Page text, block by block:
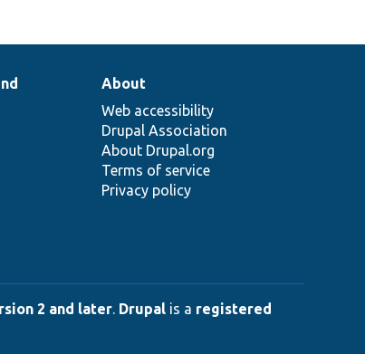
About
Web accessibility
Drupal Association
About Drupal.org
Terms of service
Privacy policy
2 and later Drupal is a registered